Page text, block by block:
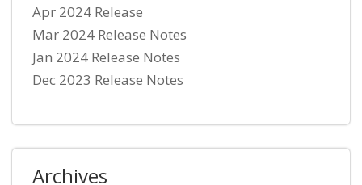
Apr 2024 Release
Mar 2024 Release Notes
Jan 2024 Release Notes
Dec 2023 Release Notes
Archives